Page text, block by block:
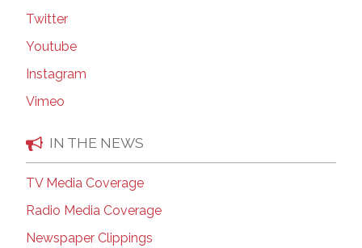
Twitter
Youtube
Instagram
Vimeo
IN THE NEWS
TV Media Coverage
Radio Media Coverage
Newspaper Clippings